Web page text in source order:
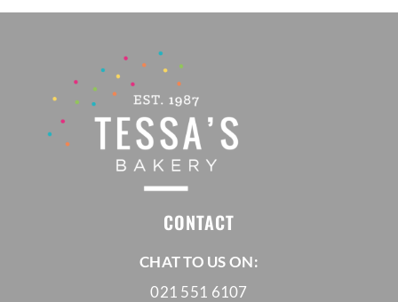
CONTACT
CHAT TO US ON:
021 551 6107